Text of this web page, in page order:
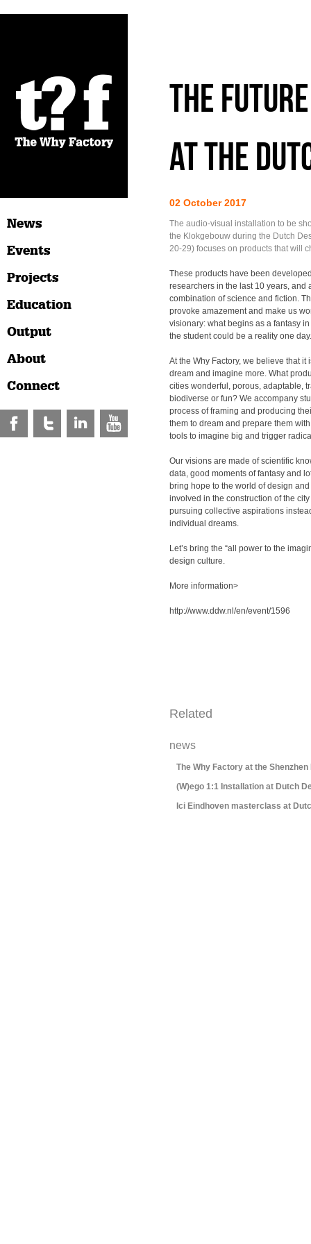
News
Events
Projects
Education
Output
About
Connect
The
at the
02 October 2017
The audio-visual installation to be
the Klokgebouw during the Dutch
20-29) focuses on products that will
These products have been
researchers in the last 10 years, and
combination of science and fiction.
provoke amazement and make us
visionary: what begins as a fantasy
the student could be a reality one day.
At the Why Factory, we believe that it
dream and imagine more. What
cities wonderful, porous, adaptable,
biodiverse or fun? We accompany
process of framing and producing
them to dream and prepare them
tools to imagine big and trigger
Our visions are made of scientific
data, good moments of fantasy and
bring hope to the world of design
involved in the construction of the
pursuing collective aspirations
individual dreams.
Let’s bring the “all power to the
design culture.
More information>
http://www.ddw.nl/en/event/1596
Related
news
The Why Factory at the Shenzhen
(W)ego 1:1 Installation at Dutch
Ici Eindhoven masterclass at